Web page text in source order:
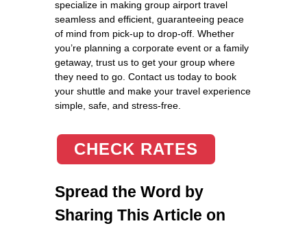
specialize in making group airport travel
seamless and efficient, guaranteeing peace
of mind from pick-up to drop-off. Whether
you’re planning a corporate event or a family
getaway, trust us to get your group where
they need to go. Contact us today to book
your shuttle and make your travel experience
simple, safe, and stress-free.
CHECK RATES
Spread the Word by
Sharing This Article on